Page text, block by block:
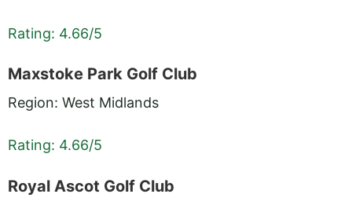
Rating: 4.66/5
Maxstoke Park Golf Club
Region: West Midlands
Rating: 4.66/5
Royal Ascot Golf Club